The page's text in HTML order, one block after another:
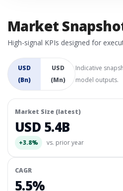
Market
High-signal KPIs designed for
USD
(Bn)
USD
(Mn)
Indicative
model outputs.
Market Size (latest)
USD 5.4B
+3.8% vs. prior year
CAGR
5.5%